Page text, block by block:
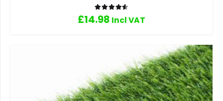
Rated
£14.98 Incl VAT